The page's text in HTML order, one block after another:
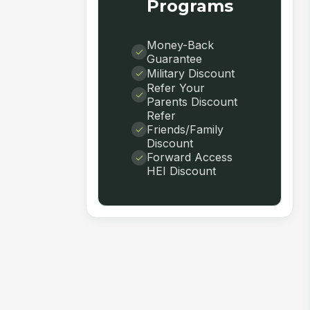
Programs
Money-Back
Guarantee
Military Discount
Refer Your
Parents Discount
Refer
Friends/Family
Discount
Forward Access
HEI Discount